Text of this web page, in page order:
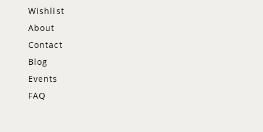
Wishlist
About
Contact
Blog
Events
FAQ